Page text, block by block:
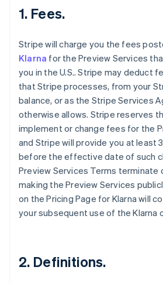
1. Fees.
Stripe will charge you the fees
Klarna for the Preview Services
you in the U.S.. Stripe may deduct
that Stripe processes, from your
balance, or as the Stripe Services
otherwise allows. Stripe reserves
implement or change fees for the
and Stripe will provide you at least
before the effective date of such
Preview Services Terms terminate
making the Preview Services
on the Pricing Page for Klarna will
your subsequent use of the Klarna
2. Definitions.